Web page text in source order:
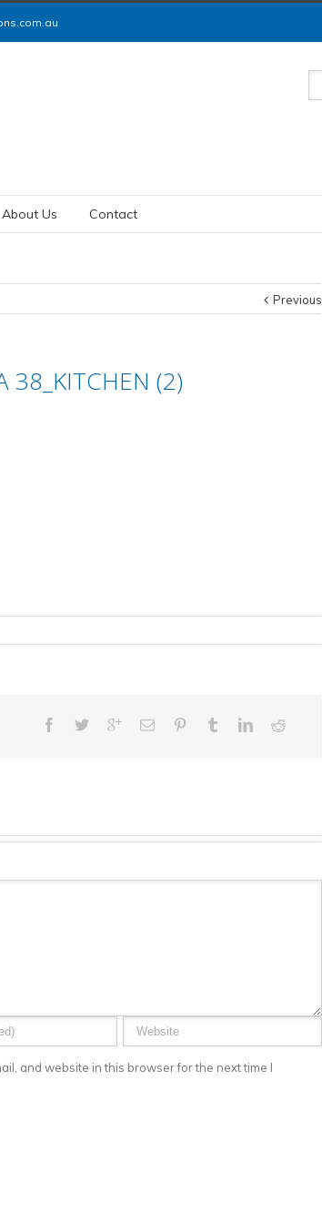
About Us Contact
Previous
38_KITCHEN (2)
and website in this browser for the next time I